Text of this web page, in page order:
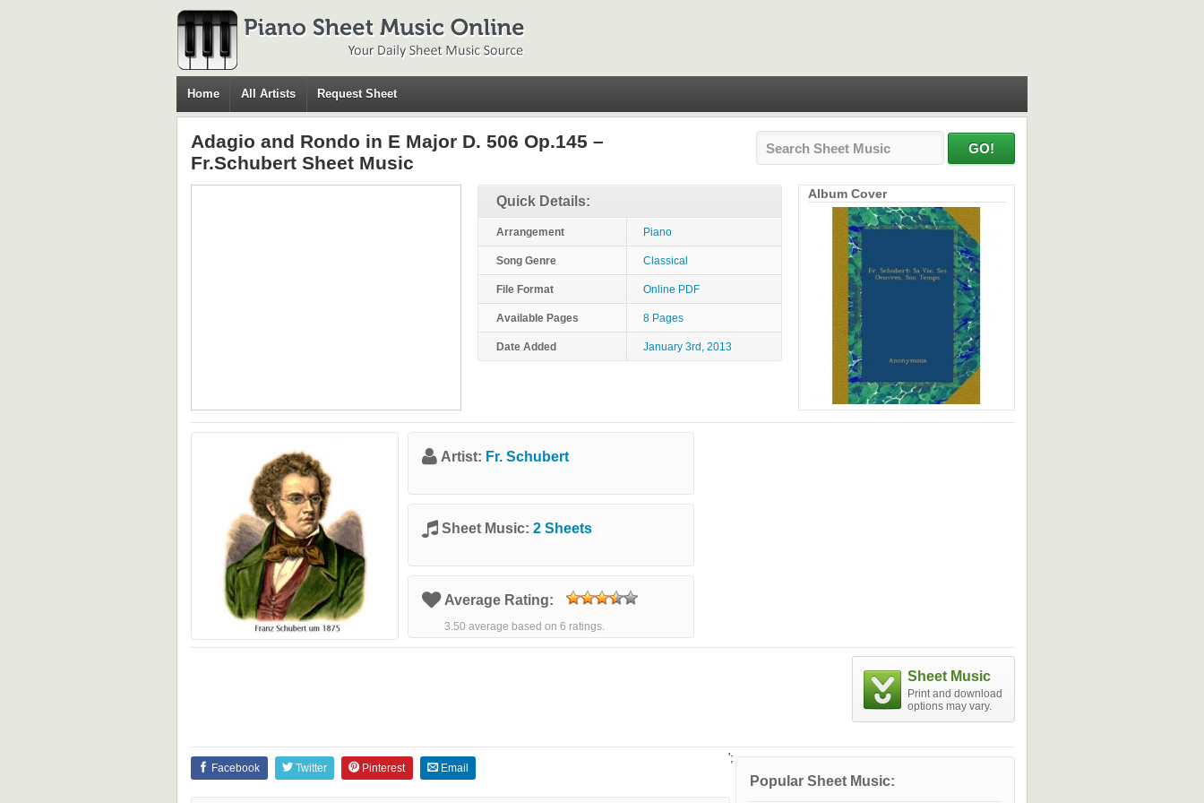
Home All Artists Request Sheet
Adagio and Rondo in E Major D. 506 Op.145 –
Fr.Schubert Sheet Music
Quick Details:
Arrangement Piano
Song Genre Classical
File Format Online PDF
Available Pages 8 Pages
Date Added January 3rd, 2013
Album Cover
Artist: Fr. Schubert
Sheet Music: 2 Sheets
Average Rating:
3.50 average based on 6 ratings.
Sheet Music
Print and download
options may vary.
Popular Sheet Music:
Facebook Twitter Pinterest Email
';